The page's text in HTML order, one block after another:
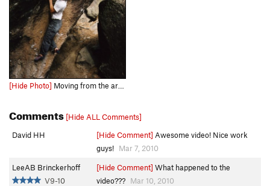
[Hide Photo] Moving from the arete onto the scooped face.
Comments [Hide ALL Comments]
David HH
[Hide Comment] Awesome video! Nice work
guys! Mar 7, 2010
LeeAB Brinckerhoff
V9-10
[Hide Comment] What happened to the
video??? Mar 10, 2010